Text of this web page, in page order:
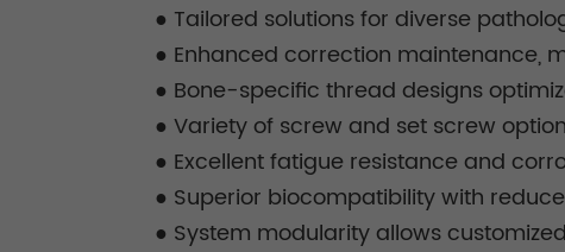
● Tailored solutions for diverse
● Enhanced correction maintenance,
● Bone-specific thread designs
● Variety of screw and set screw
● Excellent fatigue resistance and
● Superior biocompatibility with
● System modularity allows